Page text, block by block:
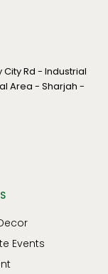
City Rd - Industrial
Area - Sharjah -
Events